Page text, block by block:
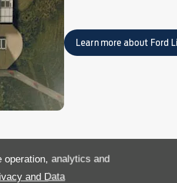
analytics and
and Data
Learn more about Ford